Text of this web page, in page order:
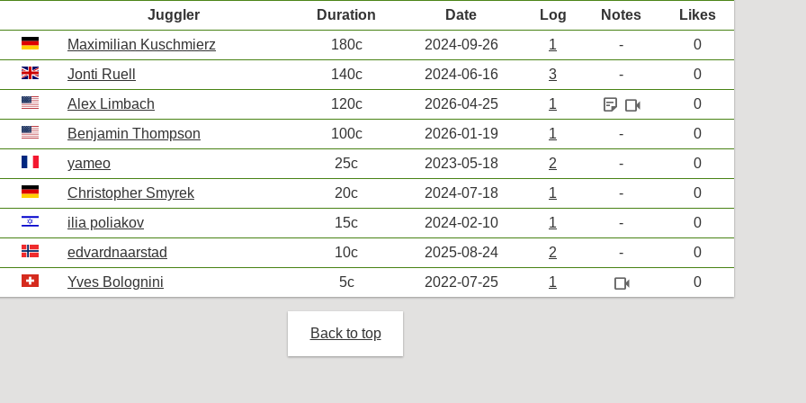
Juggler Duration Date Log Notes
Likes
Maximilian Kuschmierz 180c 2024-09-26 1 -
0
Jonti Ruell 140c 2024-06-16 3 -
0
Alex Limbach 120c 2026-04-25 1 sticky_note_2 videocam
0
Benjamin Thompson 100c 2026-01-19 1 -
0
yameo 25c 2023-05-18 2 -
0
Christopher Smyrek 20c 2024-07-18 1 -
0
ilia poliakov 15c 2024-02-10 1 -
0
edvardnaarstad 10c 2025-08-24 2 -
0
Yves Bolognini 5c 2022-07-25 1 videocam 0
Back to top